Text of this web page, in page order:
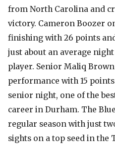
from North Carolina and
victory. Cameron Boozer
finishing with 26 points
just about an average
player. Senior Maliq
performance with 15
senior night, one of the
career in Durham. The
regular season with just
sights on a top seed in the